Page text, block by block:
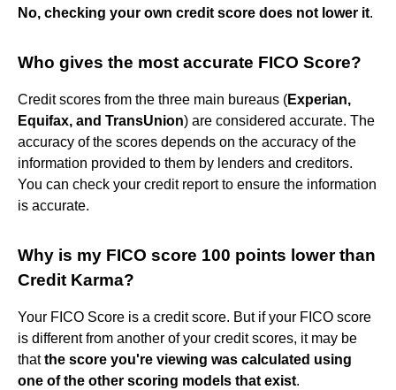
No, checking your own credit score does not lower it.
Who gives the most accurate FICO Score?
Credit scores from the three main bureaus (Experian,
Equifax, and TransUnion) are considered accurate. The
accuracy of the scores depends on the accuracy of the
information provided to them by lenders and creditors.
You can check your credit report to ensure the information
is accurate.
Why is my FICO score 100 points lower than
Credit Karma?
Your FICO Score is a credit score. But if your FICO score
is different from another of your credit scores, it may be
thatthe score you're viewing was calculated using
one of the other scoring models that exist.